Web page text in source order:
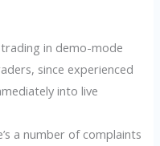
in demo-mode
since experienced
into live
a number of complaints